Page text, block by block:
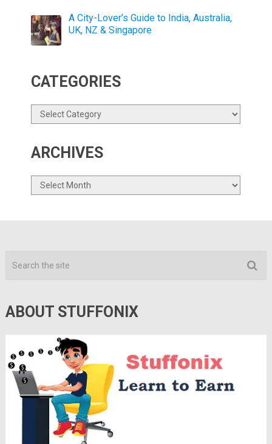
A City-Lover’s Guide to India, Australia,
UK, NZ & Singapore
CATEGORIES
Categories
ARCHIVES
Archives
ABOUT STUFFONIX